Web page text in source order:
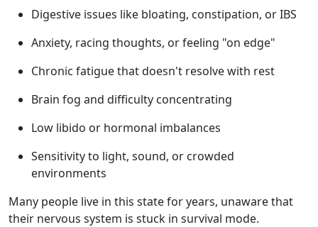
Digestive issues like bloating, constipation, or IBS
Anxiety, racing thoughts, or feeling "on edge"
Chronic fatigue that doesn't resolve with rest
Brain fog and difficulty concentrating
Low libido or hormonal imbalances
Sensitivity to light, sound, or crowded
environments
Many people live in this state for years, unaware that
their nervous system is stuck in survival mode.